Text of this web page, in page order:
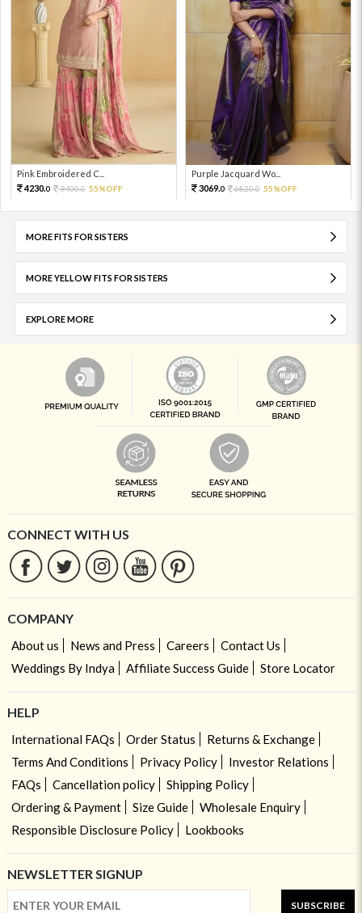
Pink Embroidered C...
4230.0 9400.0 55%OFF
Purple Jacquard Wo...
3069.0 6820.0 55%OFF
MORE FITS FOR SISTERS
MORE YELLOW FITS FOR SISTERS
EXPLORE MORE
CONNECT WITH US
COMPANY
About us News and Press Careers
Contact Us
Weddings By Indya
Affiliate Success Guide Store Locator
HELP
International FAQs Order Status
Returns & Exchange
Terms And Conditions
Privacy Policy
Investor Relations
FAQs
Cancellation policy
Shipping Policy
Ordering & Payment
Size Guide
Wholesale Enquiry
Responsible Disclosure Policy
Lookbooks
NEWSLETTER SIGNUP
SUBSCRIBE